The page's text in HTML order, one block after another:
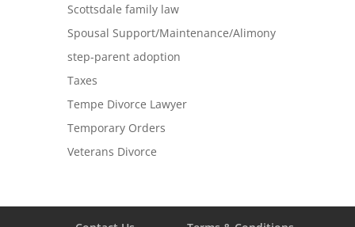
Scottsdale family law
Spousal Support/Maintenance/Alimony
step-parent adoption
Taxes
Tempe Divorce Lawyer
Temporary Orders
Veterans Divorce